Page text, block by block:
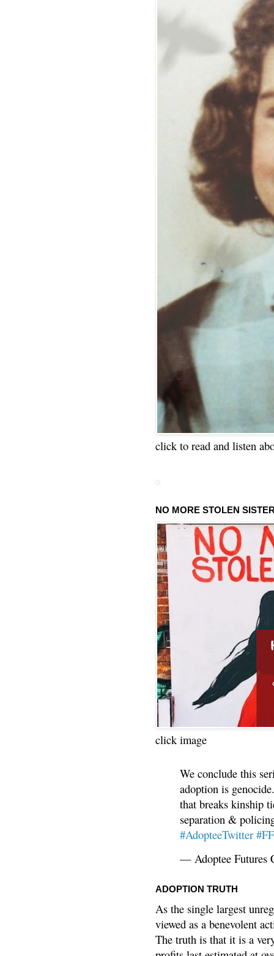
click to read and listen
NO MORE STOLEN
click image
We conclude this
adoption is
that breaks kinship
separation &
#AdopteeTwitter
— Adoptee Futures
ADOPTION TRUTH
As the single largest
viewed as a benevolent
The truth is that it is a